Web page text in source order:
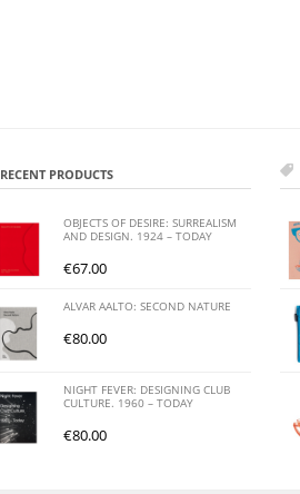
RECENT PRODUCTS
OBJECTS OF DESIRE: SURREALISM
AND DESIGN. 1924 – TODAY
€67.00
ALVAR AALTO: SECOND NATURE
€80.00
NIGHT FEVER: DESIGNING CLUB
CULTURE. 1960 – TODAY
€80.00